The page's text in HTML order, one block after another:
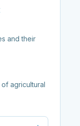
and their
agricultural